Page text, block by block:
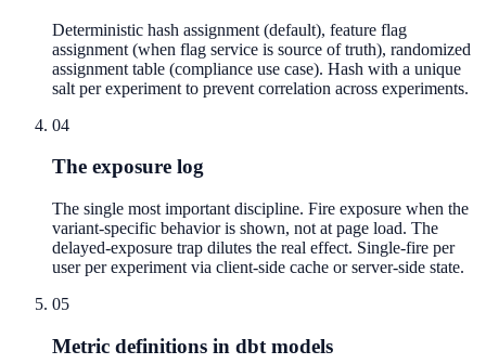
Deterministic hash assignment (default), feature flag
assignment (when flag service is source of truth), randomized
assignment table (compliance use case). Hash with a unique
salt per experiment to prevent correlation across experiments.
04
The exposure log
The single most important discipline. Fire exposure when the
variant-specific behavior is shown, not at page load. The
delayed-exposure trap dilutes the real effect. Single-fire per
user per experiment via client-side cache or server-side state.
05
Metric definitions in dbt models